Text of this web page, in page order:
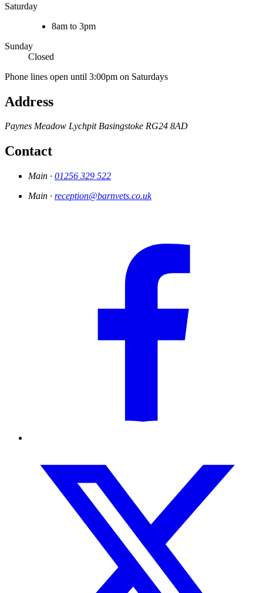
Saturday
8am to 3pm
Sunday
Closed
Phone lines open until 3:00pm on Saturdays
Address
Paynes Meadow Lychpit Basingstoke RG24 8AD
Contact
Main · 01256 329 522
Main · reception@barnvets.co.uk